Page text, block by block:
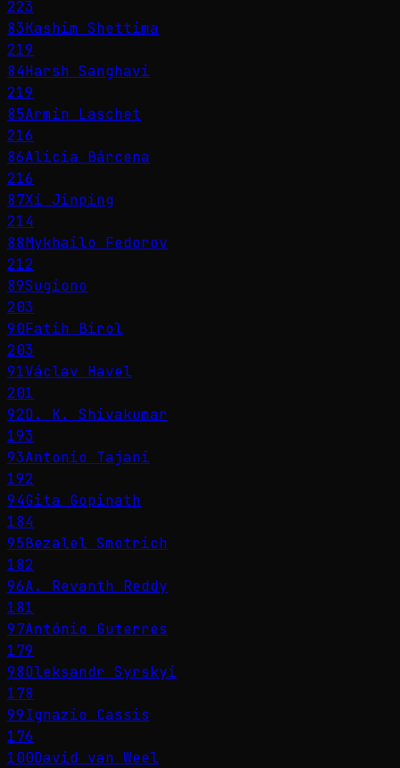
223
83Kashim Shettima
219
84Harsh Sanghavi
219
85Armin Laschet
216
86Alicia Bárcena
216
87Xi Jinping
214
88Mykhailo Fedorov
212
89Sugiono
203
90Fatih Birol
203
91Václav Havel
201
92D. K. Shivakumar
193
93Antonio Tajani
192
94Gita Gopinath
184
95Bezalel Smotrich
182
96A. Revanth Reddy
181
97António Guterres
179
98Oleksandr Syrskyi
178
99Ignazio Cassis
176
100David van Weel